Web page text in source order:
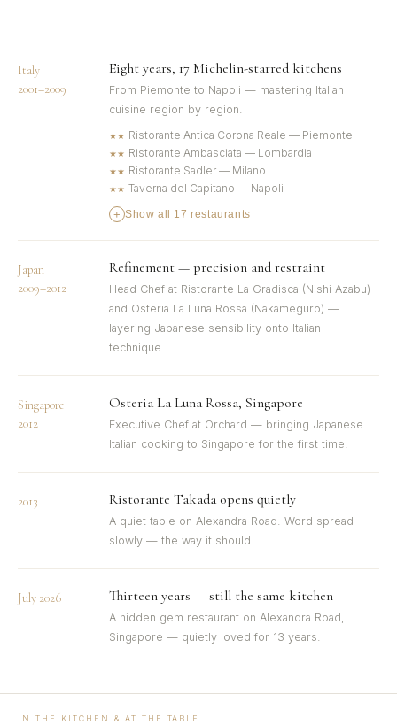
Italy
2001–2009
Eight years, 17 Michelin-starred kitchens
From Piemonte to Napoli — mastering Italian
cuisine region by region.
★★ Ristorante Antica Corona Reale — Piemonte
★★ Ristorante Ambasciata — Lombardia
★★ Ristorante Sadler — Milano
★★ Taverna del Capitano — Napoli
+ Show all 17 restaurants
Japan
2009–2012
Refinement — precision and restraint
Head Chef at Ristorante La Gradisca (Nishi Azabu)
and Osteria La Luna Rossa (Nakameguro) —
layering Japanese sensibility onto Italian
technique.
Singapore
2012
Osteria La Luna Rossa, Singapore
Executive Chef at Orchard — bringing Japanese
Italian cooking to Singapore for the first time.
2013 Ristorante Takada opens quietly
A quiet table on Alexandra Road. Word spread
slowly — the way it should.
July 2026 Thirteen years — still the same kitchen
A hidden gem restaurant on Alexandra Road,
Singapore — quietly loved for 13 years.
IN THE KITCHEN & AT THE TABLE